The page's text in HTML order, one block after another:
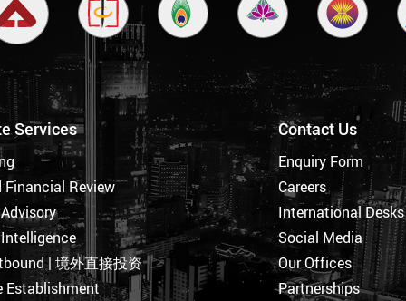
Services
Financial Review
| 境外直接投资
Establishment
Contact Us
Enquiry Form
Careers
International Desks
Social Media
Our Offices
Partnerships